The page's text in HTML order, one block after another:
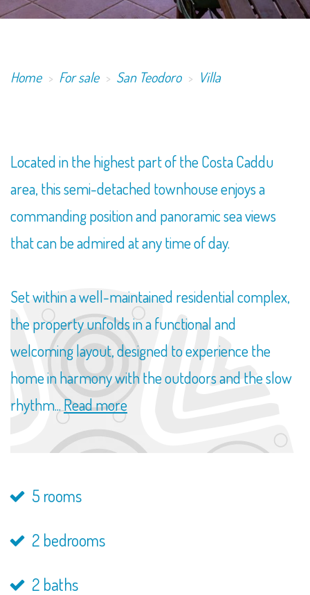
Home For sale San Teodoro Villa
Located in the highest part of the Costa Caddu
area, this semi-detached townhouse enjoys a
commanding position and panoramic sea views
that can be admired at any time of day.
Set within a well-maintained residential complex,
the property unfolds in a functional and
welcoming layout, designed to experience the
home in harmony with the outdoors and the slow
rhythm...Read more
5 rooms
2 bedrooms
2 baths